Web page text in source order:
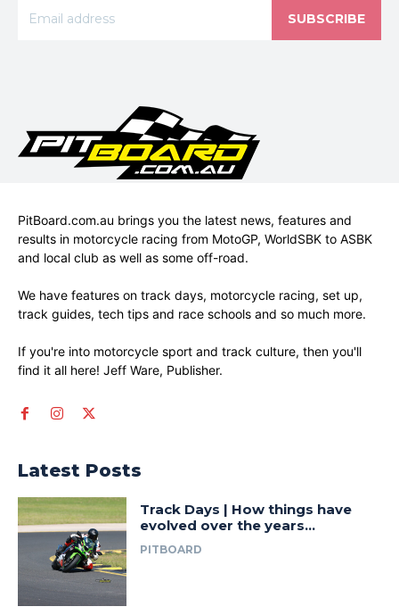
SUBSCRIBE
PitBoard.com.au brings you the latest news, features and
results in motorcycle racing from MotoGP, WorldSBK to ASBK
and local club as well as some off-road.
We have features on track days, motorcycle racing, set up,
track guides, tech tips and race schools and so much more.
If you're into motorcycle sport and track culture, then you'll
find it all here! Jeff Ware, Publisher.
Latest Posts
Track Days | How things have
evolved over the years…
PITBOARD